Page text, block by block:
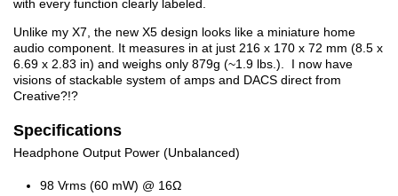
with every function clearly labeled.
Unlike my X7, the new X5 design looks like a miniature home
audio component. It measures in at just 216 x 170 x 72 mm (8.5 x
6.69 x 2.83 in) and weighs only 879g (~1.9 lbs.). I now have
visions of stackable system of amps and DACS direct from
Creative?!?
Specifications
Headphone Output Power (Unbalanced)
98 Vrms (60 mW) @ 16Ω